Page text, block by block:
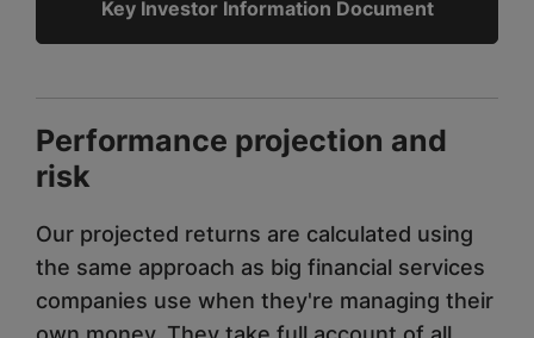
Key Investor Information Document
Performance projection and
risk
Our projected returns are calculated using
the same approach as big financial services
companies use when they're managing their